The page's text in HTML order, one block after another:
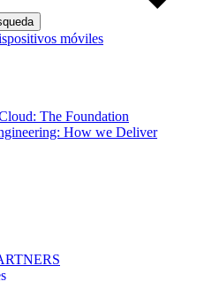
móviles
The Foundation
How we Deliver